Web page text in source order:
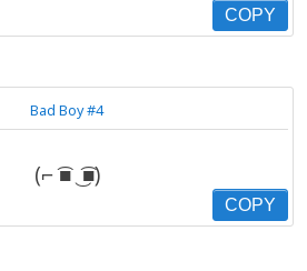
COPY
Bad Boy #4
(⌐ ͡■ ͜ ͡■)
COPY